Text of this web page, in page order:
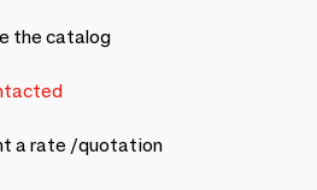
the catalog
a rate /quotation